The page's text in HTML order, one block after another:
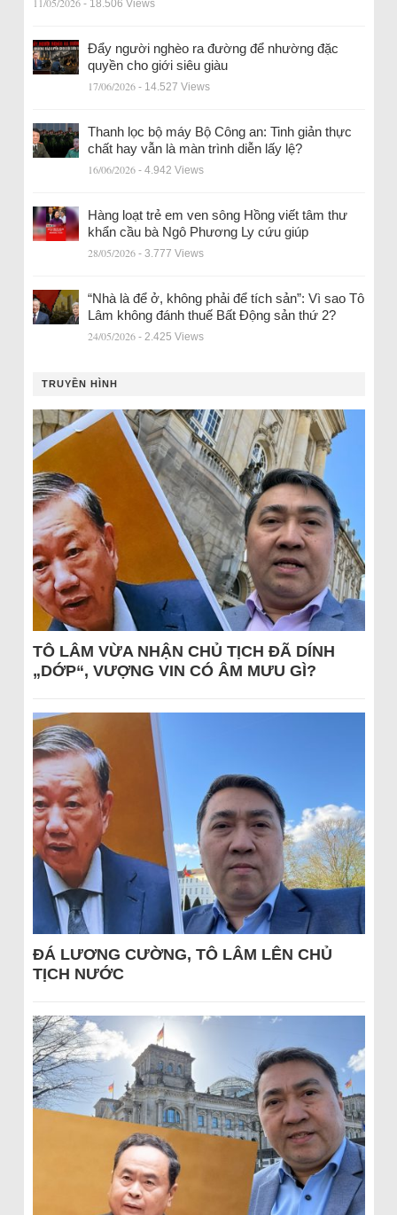
- 18.506 Views
Đẩy người nghèo ra đường để nhường đặc
quyền cho giới siêu giàu
17/06/2026 - 14.527 Views
Thanh lọc bộ máy Bộ Công an: Tinh giản thực
chất hay vẫn là màn trình diễn lấy lệ?
16/06/2026 - 4.942 Views
Hàng loạt trẻ em ven sông Hồng viết tâm thư
khẩn cầu bà Ngô Phương Ly cứu giúp
28/05/2026 - 3.777 Views
“Nhà là để ở, không phải để tích sản”: Vì sao Tô
Lâm không đánh thuế Bất Động sản thứ 2?
24/05/2026 - 2.425 Views
TRUYỀN HÌNH
TÔ LÂM VỪA NHẬN CHỦ TỊCH ĐÃ DÍNH
„DỚP“, VƯỢNG VIN CÓ ÂM MƯU GÌ?
ĐÁ LƯƠNG CƯỜNG, TÔ LÂM LÊN CHỦ
TỊCH NƯỚC